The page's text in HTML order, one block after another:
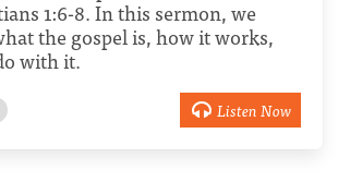
1:6-8. In this sermon, we
the gospel is, how it works,
with it.
Listen Now